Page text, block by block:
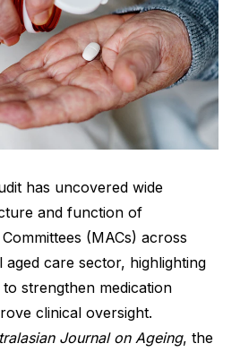
has uncovered wide
and function of
(MACs) across
aged care sector, highlighting
strengthen medication
clinical oversight.
Journal on Ageing, the